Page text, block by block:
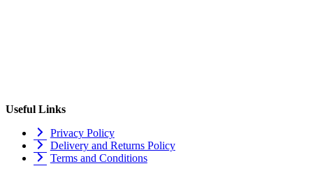
Useful Links
Privacy Policy
Delivery and Returns Policy
Terms and Conditions